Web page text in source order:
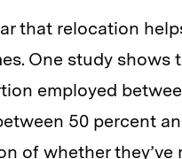
that relocation
One study
employed
50 percent
of whether